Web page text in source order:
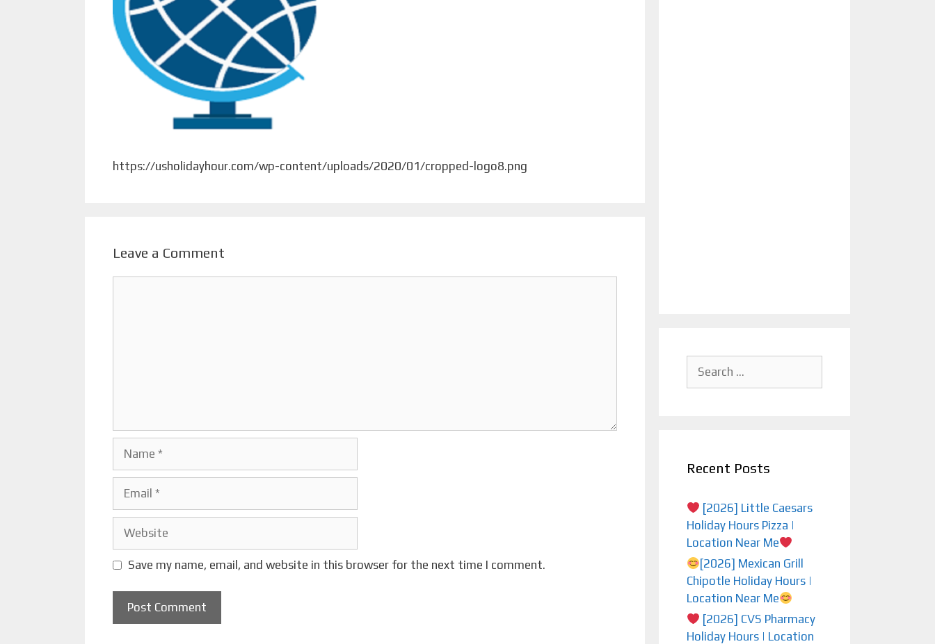
https://usholidayhour.com/wp-content/uploads/2020/01/cropped-logo8.png
Leave a Comment
Save my name, email, and website in this browser for the next time I comment.
Recent Posts
[2026] Little Caesars
Holiday Hours Pizza |
Location Near Me
[2026] Mexican Grill
Chipotle Holiday Hours |
Location Near Me
[2026] CVS Pharmacy
Holiday Hours | Location